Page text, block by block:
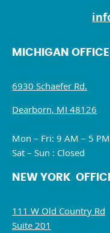
MICHIGAN
6930 Schaefer Rd.
Dearborn, MI 48126
Mon – Fri: 9 AM – 5 PM
Sat – Sun : Closed
NEW YORK
111 W Old Country Rd
Suite 201